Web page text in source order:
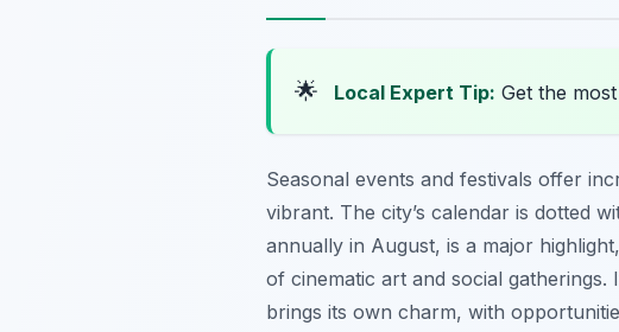
🌟 Local Expert Tip: Get the
Seasonal events and festivals offer
vibrant. The city’s calendar is dotted
annually in August, is a major
of cinematic art and social gatherings.
brings its own charm, with